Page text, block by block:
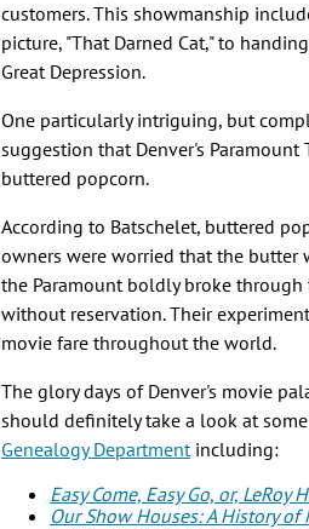
customers. This showmanship
picture, "That Darned Cat," to
Great Depression.
One particularly intriguing, but
suggestion that Denver's
buttered popcorn.
According to Batschelet, buttered
owners were worried that the butter
the Paramount boldly broke
without reservation. Their
movie fare throughout the world.
The glory days of Denver's movie
should definitely take a look at
Genealogy Departmentincluding:
Easy Come, Easy Go, or,
Our Show Houses: A History